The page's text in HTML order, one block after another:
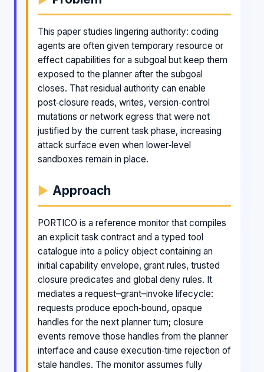
This paper studies lingering authority: coding
agents are often given temporary resource or
effect capabilities for a subgoal but keep them
exposed to the planner after the subgoal
closes. That residual authority can enable
post‑closure reads, writes, version‑control
mutations or network egress that were not
justified by the current task phase, increasing
attack surface even when lower‑level
sandboxes remain in place.
Approach
PORTICO is a reference monitor that compiles
an explicit task contract and a typed tool
catalogue into a policy object containing an
initial capability envelope, grant rules, trusted
closure predicates and global deny rules. It
mediates a request–grant–invoke lifecycle:
requests produce epoch‑bound, opaque
handles for the next planner turn; closure
events remove those handles from the planner
interface and cause execution‑time rejection of
stale handles. The monitor assumes fully